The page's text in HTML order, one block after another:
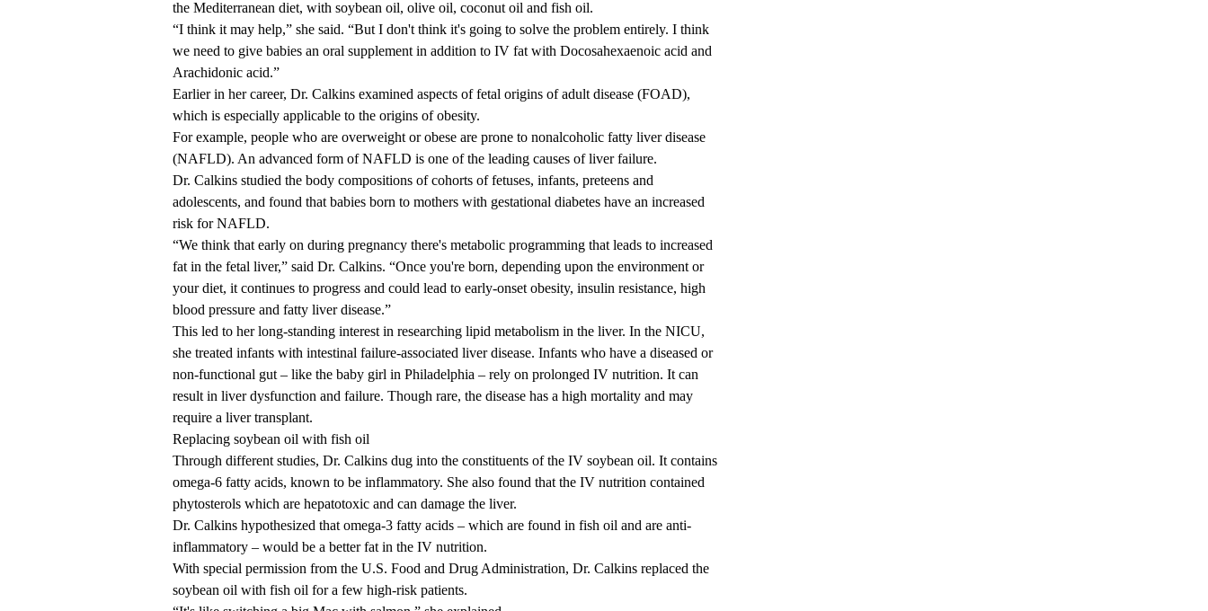
the Mediterranean diet, with soybean oil, olive oil, coconut oil and fish oil.
“I think it may help,” she said. “But I don't think it's going to solve the problem entirely. I think
we need to give babies an oral supplement in addition to IV fat with Docosahexaenoic acid and
Arachidonic acid.”
Earlier in her career, Dr. Calkins examined aspects offetal origins of adult disease (FOAD),
which is especially applicable to the origins of obesity.
For example, people who are overweight or obese are prone to nonalcoholic fatty liver disease
(NAFLD). An advanced form of NAFLD is one of the leading causes of liver failure.
Dr. Calkins studied the body compositions of cohorts of fetuses, infants, preteens and
adolescents, and found that babies born to mothers with gestational diabetes have an increased
risk for NAFLD.
“We think that early on during pregnancy there's metabolic programming that leads to increased
fat in the fetal liver,” said Dr. Calkins. “Once you're born, depending upon the environment or
your diet, it continues to progress and could lead to early-onset obesity, insulin resistance, high
blood pressure and fatty liver disease.”
This led to her long-standing interest in researching lipid metabolism in the liver. In the NICU,
she treated infants with intestinal failure-associated liver disease. Infants who have a diseased or
non-functional gut – like the baby girl in Philadelphia – rely on prolonged IV nutrition. It can
result in liver dysfunction and failure. Though rare, the disease has a high mortality and may
require a liver transplant.
Replacing soybean oil with fish oil
Through different studies, Dr. Calkins dug into the constituents of the IV soybean oil. It contains
omega-6 fatty acids, known to be inflammatory. She also found that the IV nutrition contained
phytosterols which are hepatotoxic and can damage the liver.
Dr. Calkins hypothesized that omega-3 fatty acids – which are found in fish oil and are anti-
inflammatory – would be a better fat in the IV nutrition.
With special permission from the U.S. Food and Drug Administration, Dr. Calkins replaced the
soybean oil with fish oil for a few high-risk patients.